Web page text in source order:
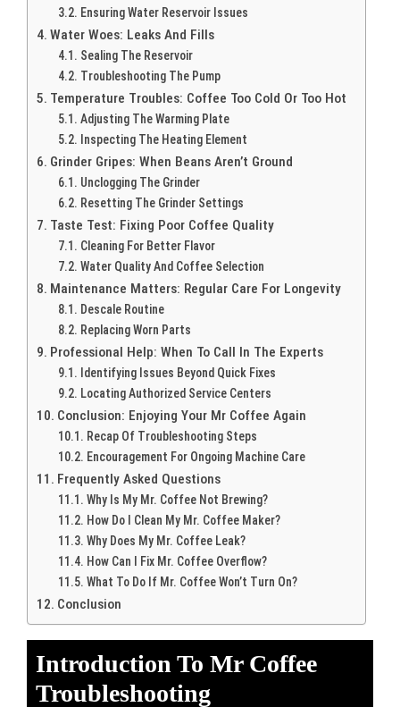
Ensuring Water Reservoir Issues
Water Woes: Leaks And Fills
Sealing The Reservoir
Troubleshooting The Pump
Temperature Troubles: Coffee Too Cold Or Too Hot
Adjusting The Warming Plate
Inspecting The Heating Element
Grinder Gripes: When Beans Aren’t Ground
Unclogging The Grinder
Resetting The Grinder Settings
Taste Test: Fixing Poor Coffee Quality
Cleaning For Better Flavor
Water Quality And Coffee Selection
Maintenance Matters: Regular Care For Longevity
Descale Routine
Replacing Worn Parts
Professional Help: When To Call In The Experts
Identifying Issues Beyond Quick Fixes
Locating Authorized Service Centers
Conclusion: Enjoying Your Mr Coffee Again
Recap Of Troubleshooting Steps
Encouragement For Ongoing Machine Care
Frequently Asked Questions
Why Is My Mr. Coffee Not Brewing?
How Do I Clean My Mr. Coffee Maker?
Why Does My Mr. Coffee Leak?
How Can I Fix Mr. Coffee Overflow?
What To Do If Mr. Coffee Won’t Turn On?
Conclusion
Introduction To Mr Coffee
Troubleshooting